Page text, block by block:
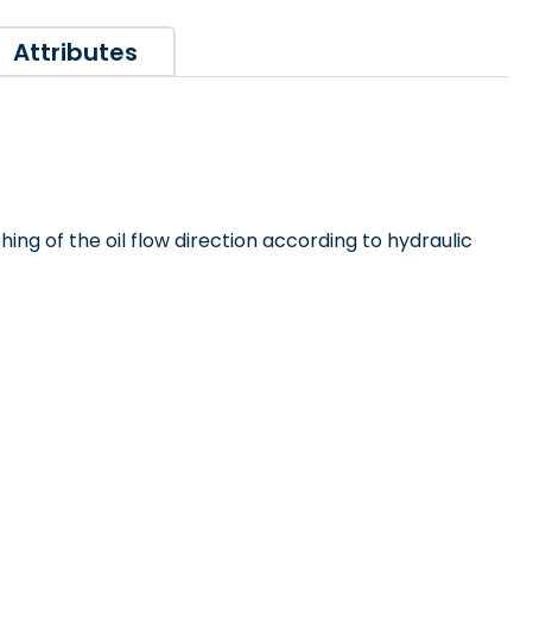
Attributes
of the oil flow direction according to hydraulic